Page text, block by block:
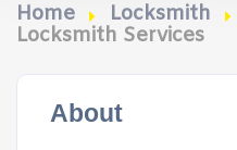
Home Locksmith
Locksmith Services
About